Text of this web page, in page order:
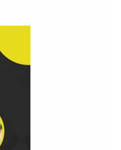
Want to earn
Check out
https://proau